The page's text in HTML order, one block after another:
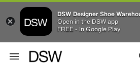
DSW Designer Shoe
Open in the DSW app
FREE - In Google Play